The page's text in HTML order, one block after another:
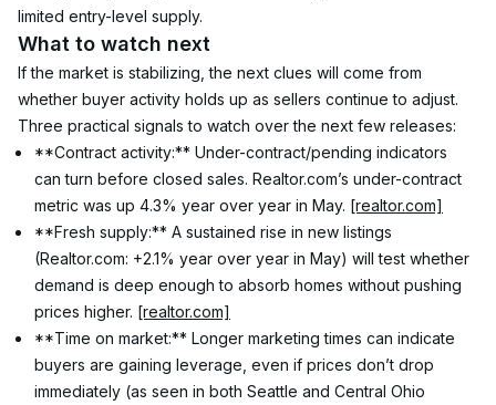
limited entry-level supply.
What to watch next
If the market is stabilizing, the next clues will come from
whether buyer activity holds up as sellers continue to adjust.
Three practical signals to watch over the next few releases:
**Contract activity:** Under-contract/pending indicators
can turn before closed sales. Realtor.com’s under-contract
metric was up 4.3% year over year in May. [realtor.com]
**Fresh supply:** A sustained rise in new listings
(Realtor.com: +2.1% year over year in May) will test whether
demand is deep enough to absorb homes without pushing
prices higher. [realtor.com]
**Time on market:** Longer marketing times can indicate
buyers are gaining leverage, even if prices don’t drop
immediately (as seen in both Seattle and Central Ohio